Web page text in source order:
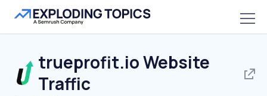
trueprofit.ioWebsite
Traffic